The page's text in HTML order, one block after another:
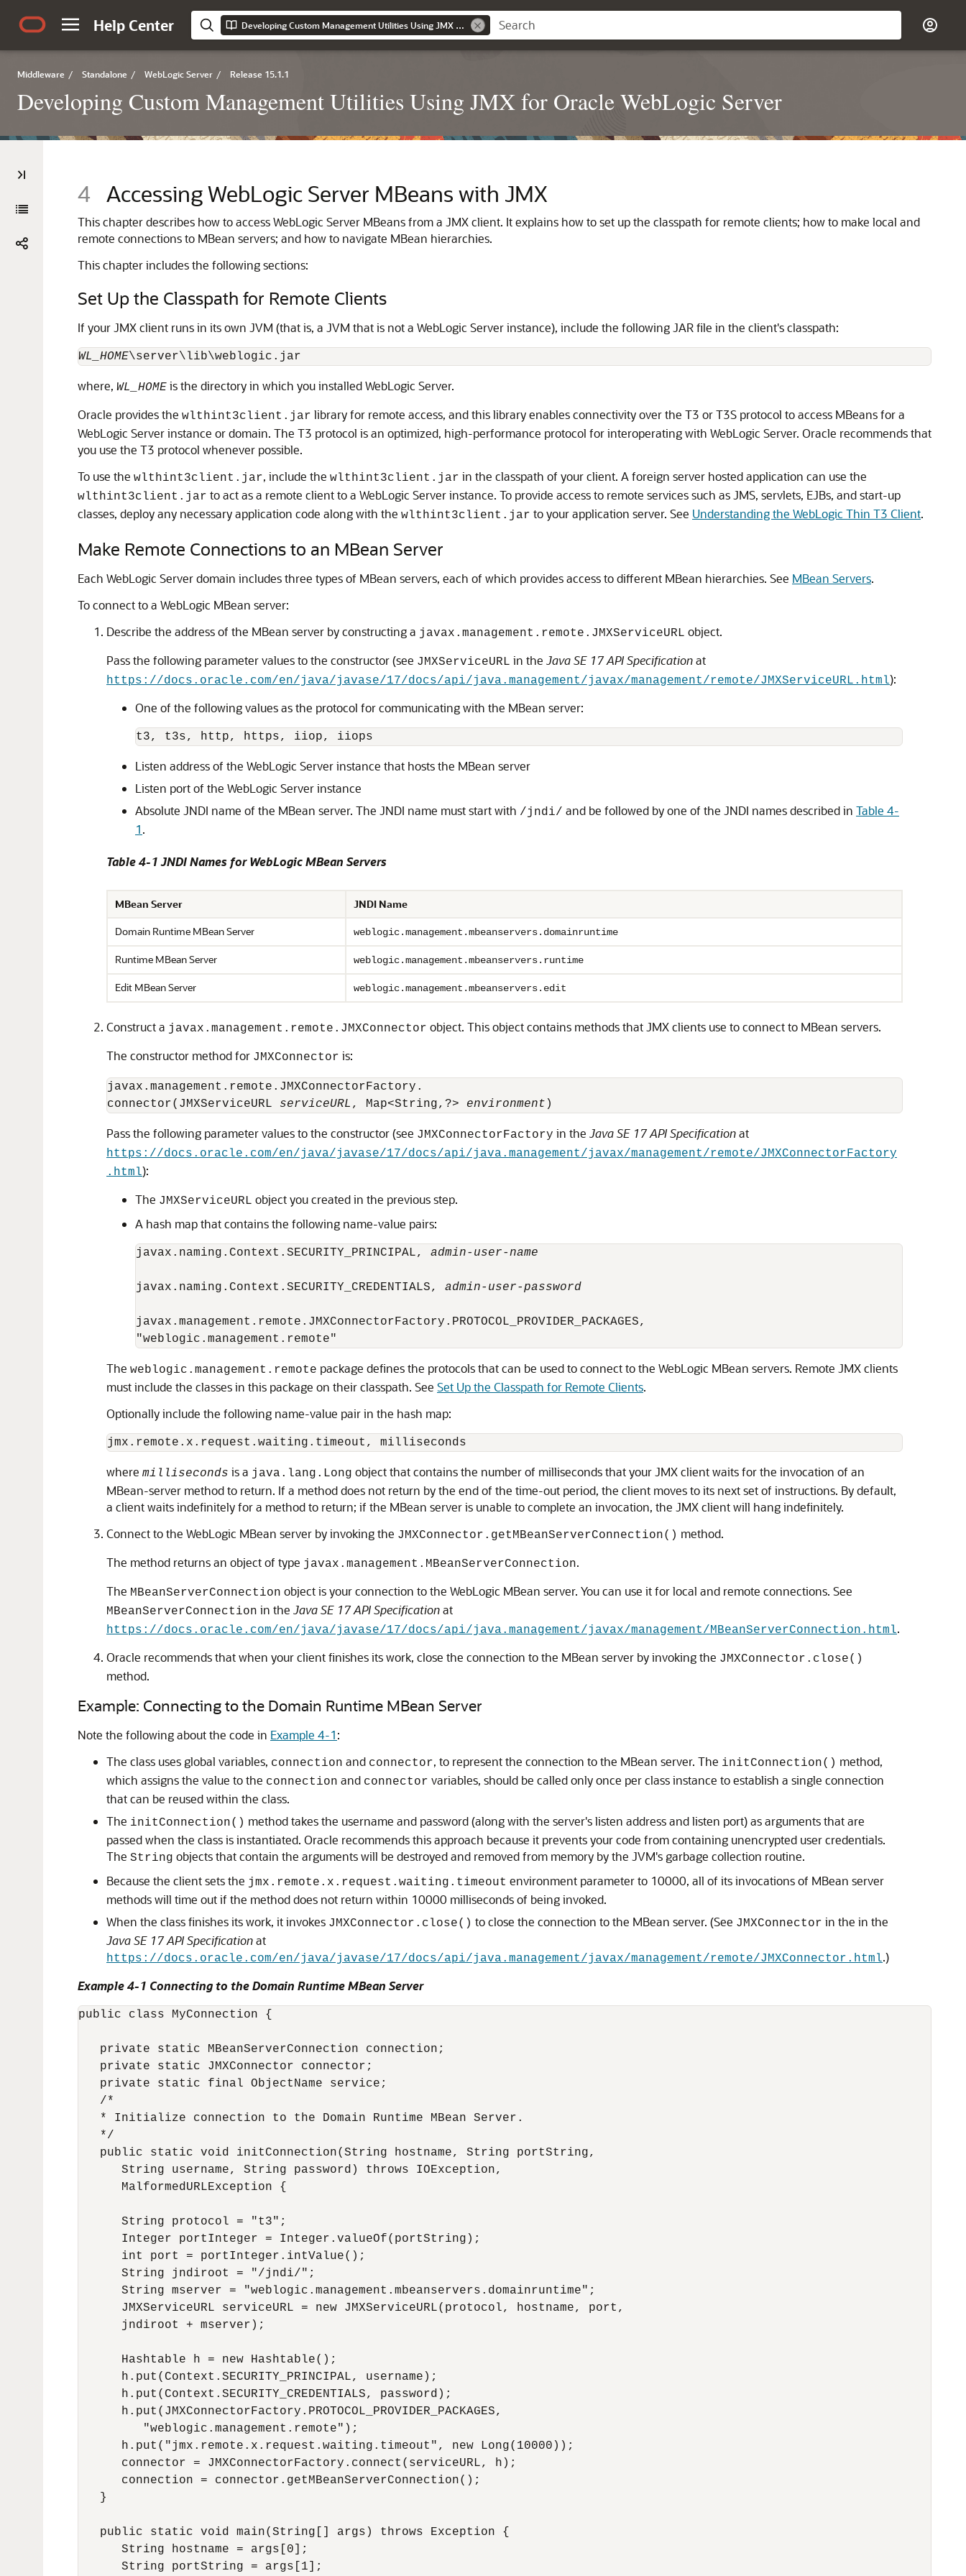
Help Center Developing Custom Management Utilities Using JMX for Oracle WebLogic Server
Middleware / Standalone / WebLogic Server / Release 15.1.1
Developing Custom Management Utilities Using JMX for Oracle WebLogic Server
4 Accessing WebLogic Server MBeans with JMX
This chapter describes how to access WebLogic Server MBeans from a JMX client. It explains how to set up the classpath for remote clients; how to make local and
remote connections to MBean servers; and how to navigate MBean hierarchies.
This chapter includes the following sections:
Set Up the Classpath for Remote Clients
If your JMX client runs in its own JVM (that is, a JVM that is not a WebLogic Server instance), include the following JAR file in the client's classpath:
WL_HOME
where, WL_HOME is the directory in which you installed WebLogic Server.
Oracle provides the wlthint3client.jar library for remote access, and this library enables connectivity over the T3 or T3S protocol to access MBeans for a
WebLogic Server instance or domain. The T3 protocol is an optimized, high-performance protocol for interoperating with WebLogic Server. Oracle recommends that
you use the T3 protocol whenever possible.
To use the wlthint3client.jar, include the wlthint3client.jar in the classpath of your client. A foreign server hosted application can use the
wlthint3client.jar to act as a remote client to a WebLogic Server instance. To provide access to remote services such as JMS, servlets, EJBs, and start-up
classes, deploy any necessary application code along with the wlthint3client.jar to your application server. See Understanding the WebLogic Thin T3 Client.
Make Remote Connections to an MBean Server
Each WebLogic Server domain includes three types of MBean servers, each of which provides access to different MBean hierarchies. See MBean Servers.
To connect to a WebLogic MBean server:
Describe the address of the MBean server by constructing a javax.management.remote.JMXServiceURL object.
Pass the following parameter values to the constructor (see JMXServiceURL in the Java SE 17 API Specificationat
https://docs.oracle.com/en/java/javase/17/docs/api/java.management/javax/management/remote/JMXServiceURL.html):
One of the following values as the protocol for communicating with the MBean server:
t3, t3s, http, https, iiop, iiops
Listen address of the WebLogic Server instance that hosts the MBean server
Listen port of the WebLogic Server instance
Absolute JNDI name of the MBean server. The JNDI name must start with /jndi/ and be followed by one of the JNDI names described in Table 4-
1.
Table 4-1 JNDI Names for WebLogic MBean Servers
MBean Server
JNDI Name
Domain Runtime MBean Server
weblogic.management.mbeanservers.domainruntime
Runtime MBean Server weblogic.management.mbeanservers.runtime
Edit MBean Server weblogic.management.mbeanservers.edit
Construct a javax.management.remote.JMXConnector object. This object contains methods that JMX clients use to connect to MBean servers.
The constructor method for JMXConnector is:
javax.management.remote.JMXConnectorFactory.
connector(JMXServiceURL serviceURL , Map<String,?> environment )
Pass the following parameter values to the constructor (see JMXConnectorFactory in the Java SE 17 API Specificationat
https://docs.oracle.com/en/java/javase/17/docs/api/java.management/javax/management/remote/JMXConnectorFactory
.html):
The JMXServiceURL object you created in the previous step.
A hash map that contains the following name-value pairs:
javax.naming.Context.SECURITY_PRINCIPAL, admin-user-name
javax.naming.Context.SECURITY_CREDENTIALS, admin-user-password
javax.management.remote.JMXConnectorFactory.PROTOCOL_PROVIDER_PACKAGES,
The weblogic.management.remote package defines the protocols that can be used to connect to the WebLogic MBean servers. Remote JMX clients
must include the classes in this package on their classpath. See Set Up the Classpath for Remote Clients.
Optionally include the following name-value pair in the hash map:
where milliseconds is a java.lang.Long object that contains the number of milliseconds that your JMX client waits for the invocation of an
MBean-server method to return. If a method does not return by the end of the time-out period, the client moves to its next set of instructions. By default,
a client waits indefinitely for a method to return; if the MBean server is unable to complete an invocation, the JMX client will hang indefinitely.
Connect to the WebLogic MBean server by invoking the JMXConnector.getMBeanServerConnection() method.
The method returns an object of type javax.management.MBeanServerConnection.
The MBeanServerConnection object is your connection to the WebLogic MBean server. You can use it for local and remote connections. See
MBeanServerConnection in the Java SE 17 API Specificationat
https://docs.oracle.com/en/java/javase/17/docs/api/java.management/javax/management/MBeanServerConnection.html.
Oracle recommends that when your client finishes its work, close the connection to the MBean server by invoking the JMXConnector.close()
method.
Example: Connecting to the Domain Runtime MBean Server
Note the following about the code in Example 4-1:
The class uses global variables, connection and connector, to represent the connection to the MBean server. The initConnection() method,
which assigns the value to the connection and connector variables, should be called only once per class instance to establish a single connection
that can be reused within the class.
The initConnection() method takes the username and password (along with the server's listen address and listen port) as arguments that are
passed when the class is instantiated. Oracle recommends this approach because it prevents your code from containing unencrypted user credentials.
The String objects that contain the arguments will be destroyed and removed from memory by the JVM's garbage collection routine.
Because the client sets the jmx.remote.x.request.waiting.timeout environment parameter to 10000, all of its invocations of MBean server
methods will time out if the method does not return within 10000 milliseconds of being invoked.
When the class finishes its work, it invokes JMXConnector.close() to close the connection to the MBean server. (See JMXConnector in the in the
Java SE 17 API Specificationat
https://docs.oracle.com/en/java/javase/17/docs/api/java.management/javax/management/remote/JMXConnector.html.)
Example 4-1 Connecting to the Domain Runtime MBean Server
public class MyConnection {
   private static MBeanServerConnection connection;
   private static JMXConnector connector;
   private static final ObjectName service;
   /*
   * Initialize connection to the Domain Runtime MBean Server.
   */
   public static void initConnection(String hostname, String portString,
      String username, String password) throws IOException,
      MalformedURLException {
      String protocol = "t3";
      Integer portInteger = Integer.valueOf(portString);
      int port = portInteger.intValue();
      String jndiroot = "/jndi/";
      String mserver = "weblogic.management.mbeanservers.domainruntime";
      JMXServiceURL serviceURL = new JMXServiceURL(protocol, hostname, port,
      jndiroot + mserver);
      Hashtable h = new Hashtable();
      h.put(Context.SECURITY_PRINCIPAL, username);
      h.put(Context.SECURITY_CREDENTIALS, password);
      h.put(JMXConnectorFactory.PROTOCOL_PROVIDER_PACKAGES,
         "weblogic.management.remote");
      h.put("jmx.remote.x.request.waiting.timeout", new Long(10000));
      connector = JMXConnectorFactory.connect(serviceURL, h);
      connection = connector.getMBeanServerConnection();
   }
   public static void main(String[] args) throws Exception {
      String hostname = args[0];
      String portString = args[1];